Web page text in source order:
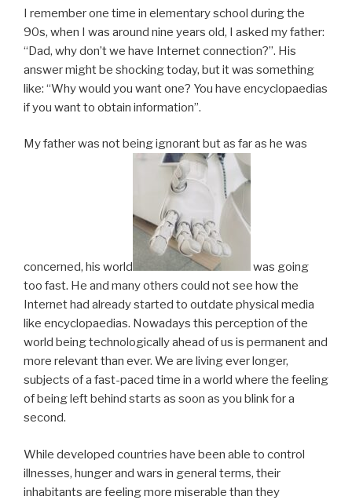
I remember one time in elementary school during the
90s, when I was around nine years old, I asked my father:
“Dad, why don’t we have Internet connection?”. His
answer might be shocking today, but it was something
like: “Why would you want one? You have encyclopaedias
if you want to obtain information”.
My father was not being ignorant but as far as he was
concerned, his world
was going
too fast. He and many others could not see how the
Internet had already started to outdate physical media
like encyclopaedias. Nowadays this perception of the
world being technologically ahead of us is permanent and
more relevant than ever. We are living ever longer,
subjects of a fast-paced time in a world where the feeling
of being left behind starts as soon as you blink for a
second.
While developed countries have been able to control
illnesses, hunger and wars in general terms, their
inhabitants are feeling more miserable than they